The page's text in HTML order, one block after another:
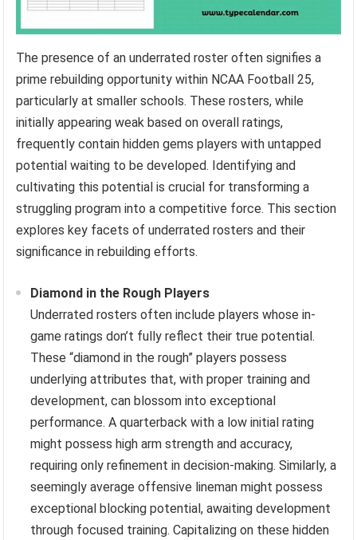
The presence of an underrated roster often signifies a
prime rebuilding opportunity within NCAA Football 25,
particularly at smaller schools. These rosters, while
initially appearing weak based on overall ratings,
frequently contain hidden gems players with untapped
potential waiting to be developed. Identifying and
cultivating this potential is crucial for transforming a
struggling program into a competitive force. This section
explores key facets of underrated rosters and their
significance in rebuilding efforts.
Diamond in the Rough Players
Underrated rosters often include players whose in-
game ratings don’t fully reflect their true potential.
These “diamond in the rough” players possess
underlying attributes that, with proper training and
development, can blossom into exceptional
performance. A quarterback with a low initial rating
might possess high arm strength and accuracy,
requiring only refinement in decision-making. Similarly, a
seemingly average offensive lineman might possess
exceptional blocking potential, awaiting development
through focused training. Capitalizing on these hidden